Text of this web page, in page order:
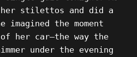
her stilettos and did a
the moment
her car—the way the
under the evening